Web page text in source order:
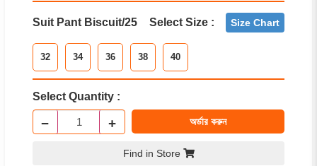
Suit Pant Biscuit/25 Select Size : Size Chart
32 34 36 38 40
Select Quantity :
− + অর্ডার করুন
Find in Store